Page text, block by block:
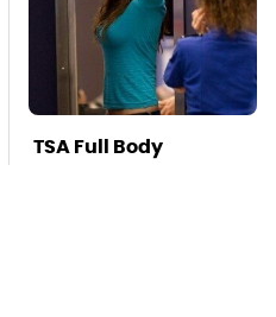
TSA Full Body